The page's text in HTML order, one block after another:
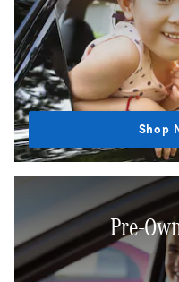
Shop
Pre-